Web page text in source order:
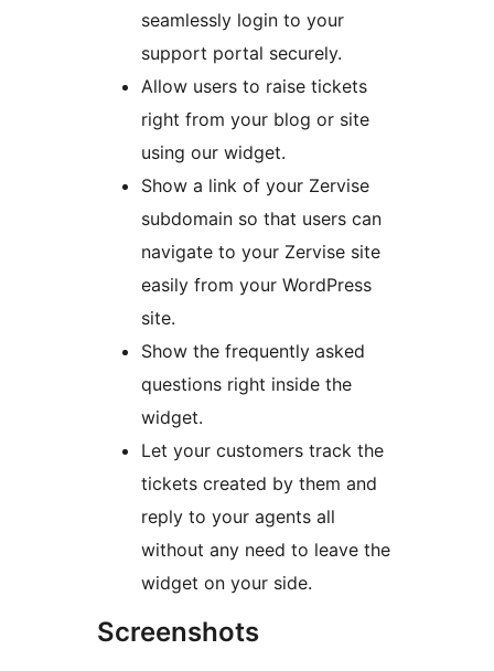
seamlessly login to your
support portal securely.
Allow users to raise tickets
right from your blog or site
using our widget.
Show a link of your Zervise
subdomain so that users can
navigate to your Zervise site
easily from your WordPress
site.
Show the frequently asked
questions right inside the
widget.
Let your customers track the
tickets created by them and
reply to your agents all
without any need to leave the
widget on your side.
Screenshots